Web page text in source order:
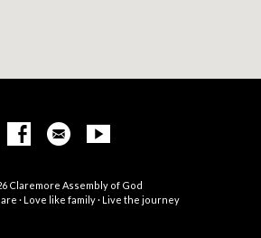
Claremore Assembly of God
· Love like family · Live the journey